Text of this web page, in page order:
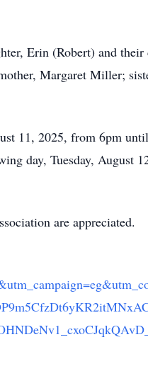
Erin (Robert) and
Margaret Miller;
11, 2025, from 6pm
day, Tuesday, August
are appreciated.